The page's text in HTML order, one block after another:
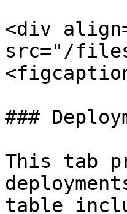
<div
src="/
###
This tab
table